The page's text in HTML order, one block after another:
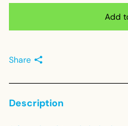
Add t
Share
Description